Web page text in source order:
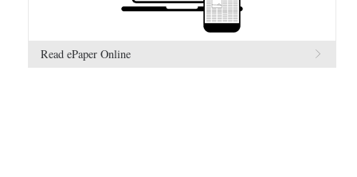
Read ePaper Online